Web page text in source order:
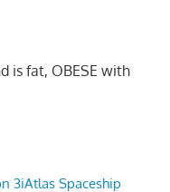
is fat, OBESE with